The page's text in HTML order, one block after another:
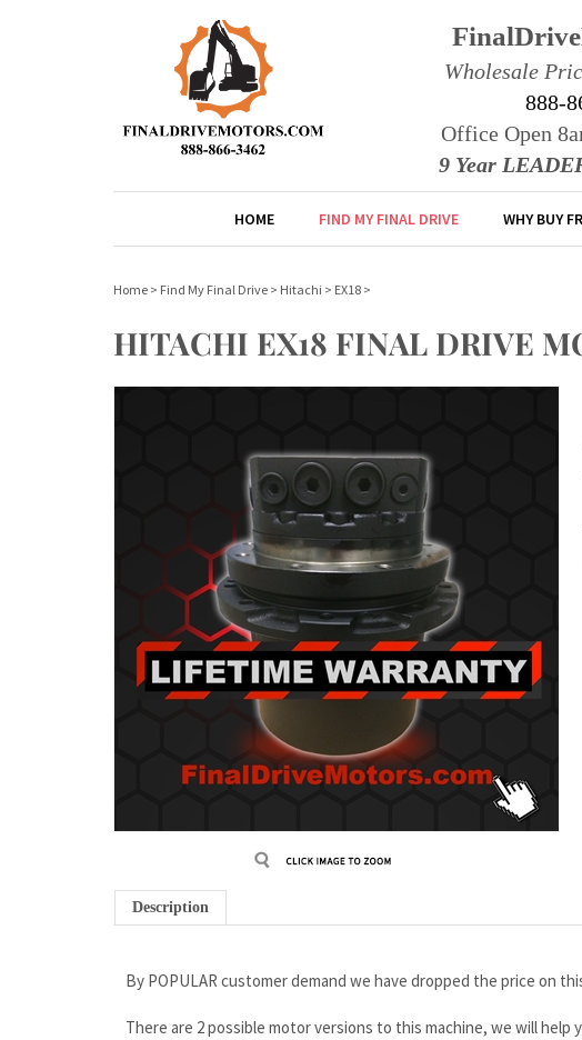
Wholesale
888-
Office Open
9 Year
HOME FIND MY FINAL DRIVE WHY BUY
Home > Find My Final Drive > Hitachi > EX18 >
HITACHI EX18 FINAL DRIVE
Description
By POPULAR customer demand we have dropped the price on
There are 2 possible motor versions to this machine, we will